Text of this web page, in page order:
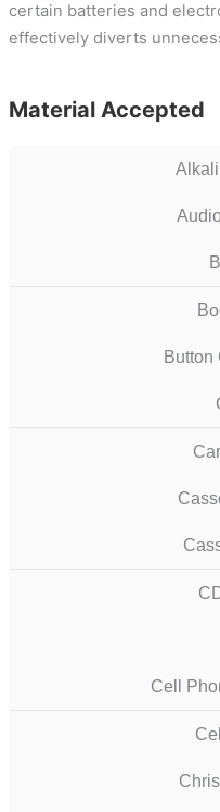
certain batteries and
effectively diverts
Material Accepted
Button
Cell